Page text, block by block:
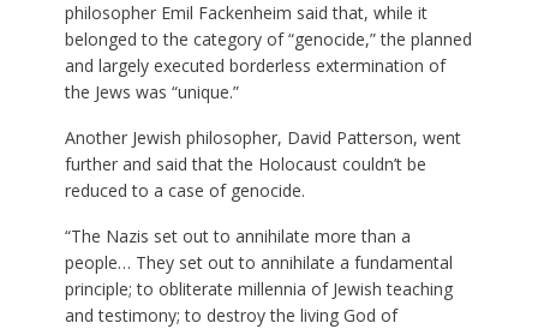
philosopher Emil Fackenheim said that, while it
belonged to the category of “genocide,” the planned
and largely executed borderless extermination of
the Jews was “unique.”
Another Jewish philosopher, David Patterson, went
further and said that the Holocaust couldn’t be
reduced to a case of genocide.
“The Nazis set out to annihilate more than a
people… They set out to annihilate a fundamental
principle; to obliterate millennia of Jewish teaching
and testimony; to destroy the living God of